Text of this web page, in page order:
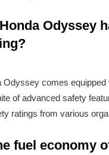
Odyssey
Odyssey comes equipped
of advanced safety
ratings from various
fuel economy